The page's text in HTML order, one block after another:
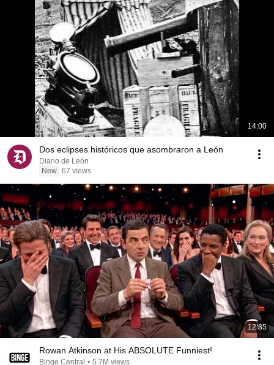
14:00
Dos eclipses históricos que asombraron a León
Diario de León
New 67 views
12:35
Rowan Atkinson at His ABSOLUTE Funniest!
Binge Central • 5.7M views